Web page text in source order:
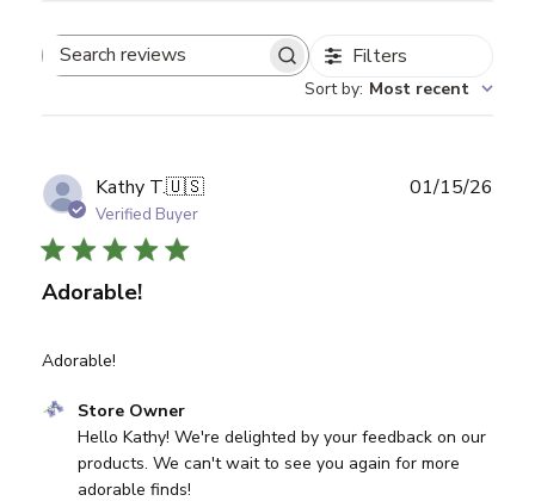
Search reviews Filters
Sort by: Most recent
Kathy T.🇺🇸
Verified Buyer
Adorable!
Adorable!
Comments by Store Owner on Review by Store Owner
Store Owner
Hello Kathy! We're delighted by your feedback on our
products. We can't wait to see you again for more
adorable finds!
01/15/26